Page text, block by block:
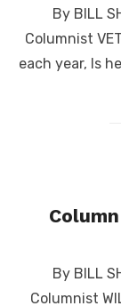
By BILL
Columnist
each year, Is
By BILL
Columnist